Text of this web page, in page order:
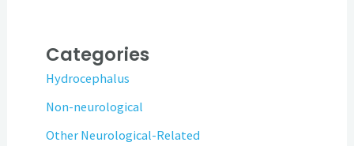
Categories
Hydrocephalus
Non-neurological
Other Neurological-Related